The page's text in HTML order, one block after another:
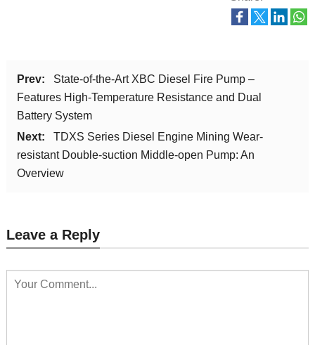
Prev:
State-of-the-Art XBC Diesel Fire Pump –
Features High-Temperature Resistance and Dual
Battery System
Next:
TDXS Series Diesel Engine Mining Wear-
resistant Double-suction Middle-open Pump: An
Overview
Leave a Reply